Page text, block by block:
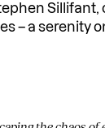
Sillifant,
– a serenity